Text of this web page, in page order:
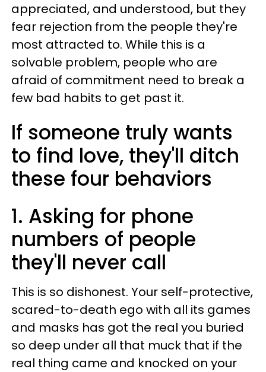
appreciated, and understood, but they
fear rejection from the people they're
most attracted to. While this is a
solvable problem, people who are
afraid of commitment need to break a
few bad habits to get past it.
If someone truly wants
to find love, they'll ditch
these four behaviors
1. Asking for phone
numbers of people
they'll never call
This is so dishonest. Your self-protective,
scared-to-death ego with all its games
and masks has got the real you buried
so deep under all that muck that if the
real thing came and knocked on your